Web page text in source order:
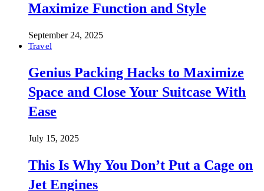
Maximize Function and Style
September 24, 2025
Travel
Genius Packing Hacks to Maximize
Space and Close Your Suitcase With
Ease
July 15, 2025
This Is Why You Don’t Put a Cage on
Jet Engines